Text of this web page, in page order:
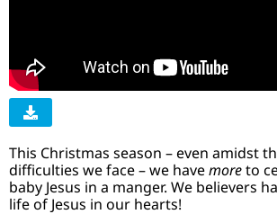
This Christmas season – even amidst
difficulties we face – we havemoreto
baby Jesus in a manger. We believers
life of Jesus in our hearts!